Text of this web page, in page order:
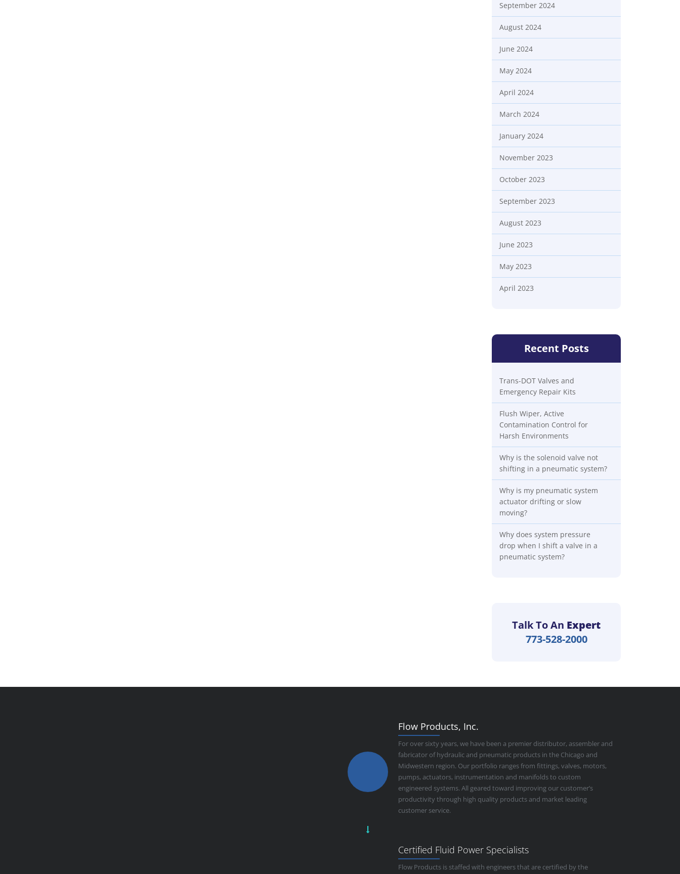
September 2024
August 2024
June 2024
May 2024
April 2024
March 2024
January 2024
November 2023
October 2023
September 2023
August 2023
June 2023
May 2023
April 2023
Recent Posts
Trans-DOT Valves and
Emergency Repair Kits
Flush Wiper, Active
Contamination Control for
Harsh Environments
Why is the solenoid valve not
shifting in a pneumatic system?
Why is my pneumatic system
actuator drifting or slow
moving?
Why does system pressure
drop when I shift a valve in a
pneumatic system?
Talk To An Expert
773-528-2000
Flow Products, Inc.
For over sixty years, we have been a premier distributor, assembler and
fabricator of hydraulic and pneumatic products in the Chicago and
Midwestern region. Our portfolio ranges from fittings, valves, motors,
pumps, actuators, instrumentation and manifolds to custom
engineered systems. All geared toward improving our customer’s
productivity through high quality products and market leading
customer service.
Certified Fluid Power Specialists
Flow Products is staffed with engineers that are certified by the